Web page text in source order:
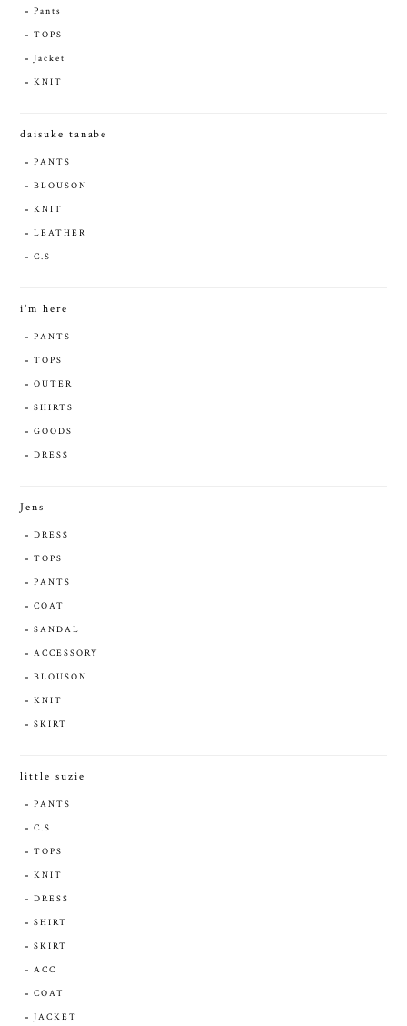
Pants
TOPS
Jacket
KNIT
daisuke tanabe
PANTS
BLOUSON
KNIT
LEATHER
C.S
i'm here
PANTS
TOPS
OUTER
SHIRTS
GOODS
DRESS
Jens
DRESS
TOPS
PANTS
COAT
SANDAL
ACCESSORY
BLOUSON
KNIT
SKIRT
little suzie
PANTS
C.S
TOPS
KNIT
DRESS
SHIRT
SKIRT
ACC
COAT
JACKET